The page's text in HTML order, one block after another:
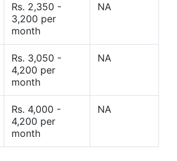
Rs. 2,350 -
3,200 per
month
NA
Rs. 3,050 -
4,200 per
month
NA
Rs. 4,000 -
4,200 per
month
NA